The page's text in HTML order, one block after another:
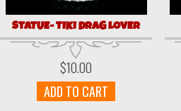
STATUE- TIKI DRAG LOVER
$10.00
ADD TO CART